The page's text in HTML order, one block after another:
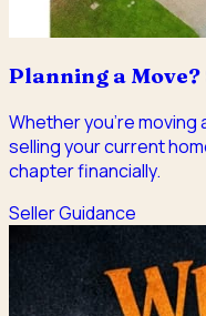
Planning a
Whether you're moving
selling your current
chapter financially.
Seller Guidance